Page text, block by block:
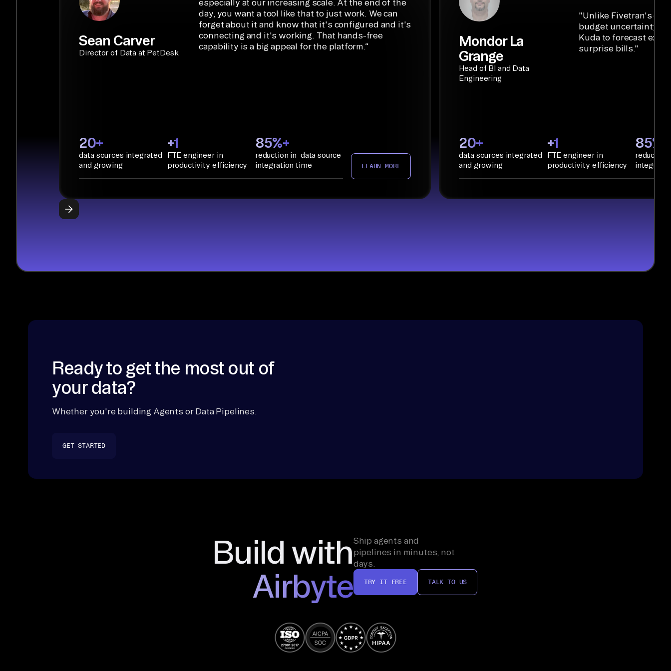
Sean Carver
Director of Data at PetDesk
especially at our increasing scale. At the end of the
day, you want a tool like that to just work. We can
forget about it and know that it's configured and it's
connecting and it's working. That hands-free
capability is a big appeal for the platform.”
20+
data sources integrated
and growing
+1
FTE engineer in
productivity efficiency
85%+
reduction in data source
integration time
LEARN MORE
Mondor La
Grange
Head of BI and Data
Engineering
"Unlike Fivetran's
budget uncertainty,
Kuda to forecast
surprise bills."
20+
data sources integrated
and growing
+1
FTE engineer in
productivity efficiency
85%+
reduction
Ready to get the most out of
your data?
Whether you're building Agents or Data Pipelines.
GET STARTED
Build with
Airbyte
Ship agents and
pipelines in minutes, not
days.
TRY IT FREE TALK TO US